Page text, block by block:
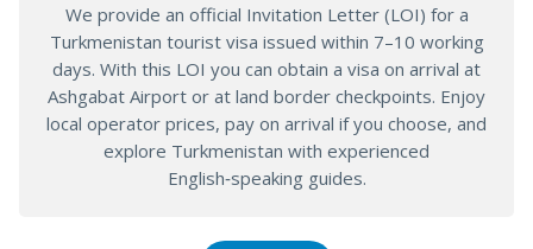
We provide an official Invitation Letter (LOI) for a
Turkmenistan tourist visa issued within 7–10 working
days. With this LOI you can obtain a visa on arrival at
Ashgabat Airport or at land border checkpoints. Enjoy
local operator prices, pay on arrival if you choose, and
explore Turkmenistan with experienced
English‑speaking guides.